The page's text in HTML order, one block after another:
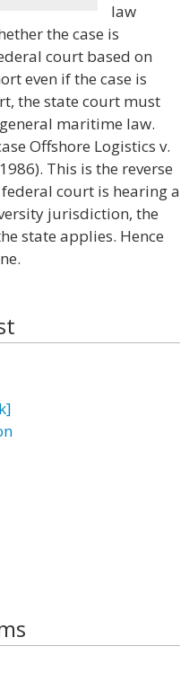
law
the case is
court based on
even if the case is
the state court must
maritime law.
Offshore Logistics v.
This is the reverse
court is hearing a
jurisdiction, the
state applies. Hence